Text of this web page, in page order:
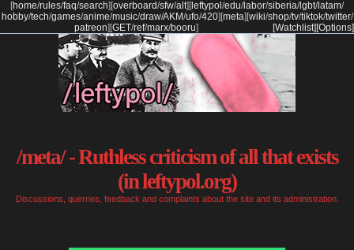
[home/rules/faq/search] [overboard/sfw/alt] [ leftypol /edu/labor/siberia/lgbt/latam/
hobby/tech/games/anime/music/draw/AKM/ufo/420] [meta] [wiki/shop/tv/tiktok/twitter/
patreon] [GET/ref/marx/booru] [Options]
[Watchlist]
/meta/ - Ruthless criticism of all that exists
(in leftypol.org)
Discussions, querries, feedback and complaints about the site and its administration.